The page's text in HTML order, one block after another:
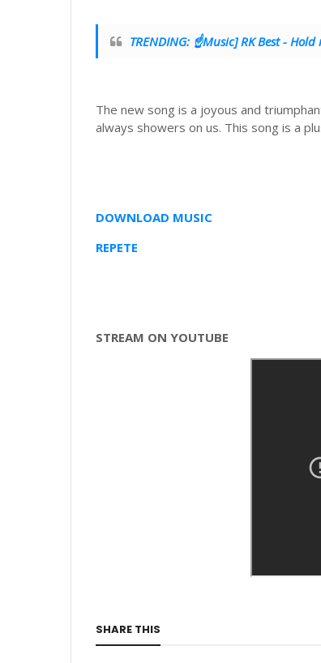
TRENDING: ☝Music] RK Best - Hold
The new song is a joyous and
always showers on us. This song is a
DOWNLOAD MUSIC
REPETE
STREAM ON YOUTUBE
SHARE THIS